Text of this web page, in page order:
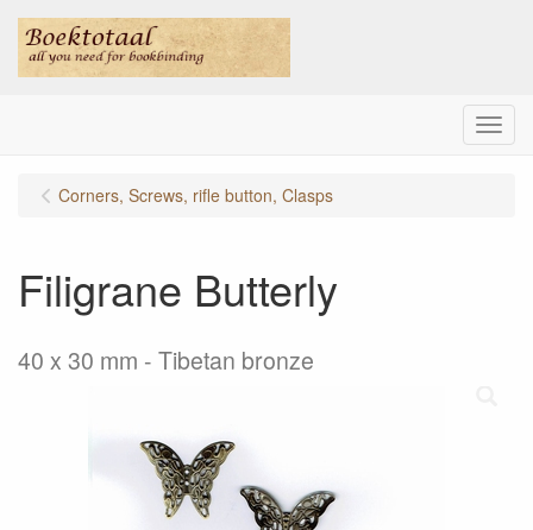
Menu
Corners, Screws, rifle button, Clasps
Filigrane Butterly
40 x 30 mm - Tibetan bronze